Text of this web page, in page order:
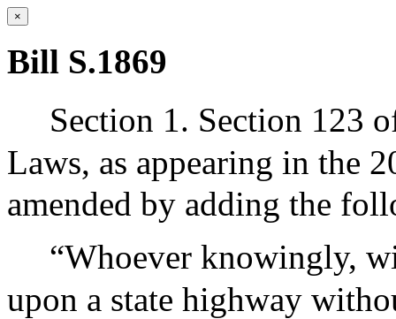
×
Bill S.1869
Section 1. Section 123
Laws, as appearing in the
amended by adding the
“Whoever knowingly,
upon a state highway